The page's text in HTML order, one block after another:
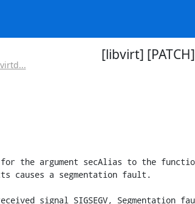
[libvirt]
for the argument secAlias to the
causes a segmentation fault.
signal SIGSEGV, Segmentation